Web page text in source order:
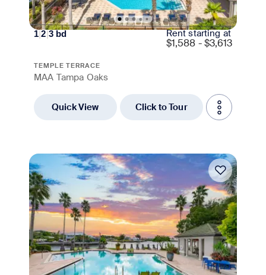
1|2|3bd Rent starting at
$1,588 - $3,613
TEMPLE TERRACE
MAA Tampa Oaks
Quick View Click to Tour
Move-in Special